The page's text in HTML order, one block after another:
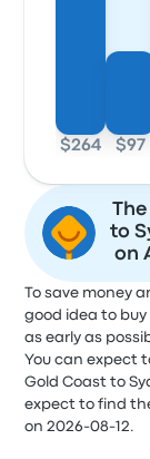
$264 $97
to
on
To save money
good idea to buy
as early as
You can expect
Gold Coast to
expect to find
on 2026-08-12.